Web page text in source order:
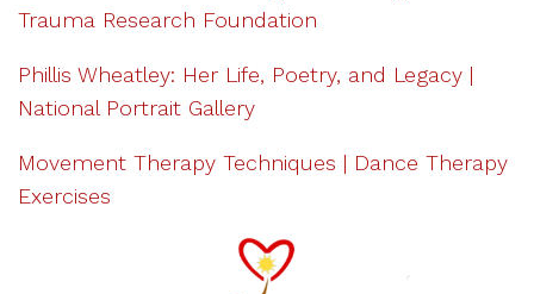
Trauma Research Foundation
Phillis Wheatley: Her Life, Poetry, and Legacy |
National Portrait Gallery
Movement Therapy Techniques | Dance Therapy
Exercises